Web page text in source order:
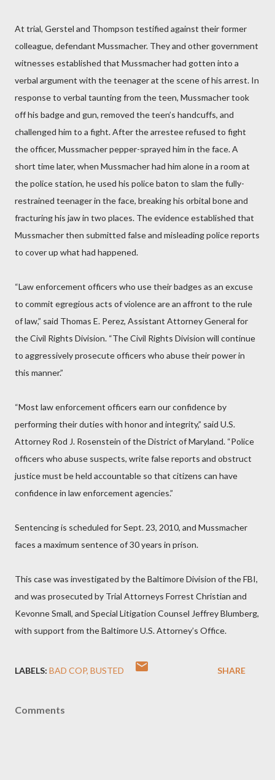
At trial, Gerstel and Thompson testified against their former
colleague, defendant Mussmacher. They and other government
witnesses established that Mussmacher had gotten into a
verbal argument with the teenager at the scene of his arrest. In
response to verbal taunting from the teen, Mussmacher took
off his badge and gun, removed the teen’s handcuffs, and
challenged him to a fight. After the arrestee refused to fight
the officer, Mussmacher pepper-sprayed him in the face. A
short time later, when Mussmacher had him alone in a room at
the police station, he used his police baton to slam the fully-
restrained teenager in the face, breaking his orbital bone and
fracturing his jaw in two places. The evidence established that
Mussmacher then submitted false and misleading police reports
to cover up what had happened.
“Law enforcement officers who use their badges as an excuse
to commit egregious acts of violence are an affront to the rule
of law,” said Thomas E. Perez, Assistant Attorney General for
the Civil Rights Division. “The Civil Rights Division will continue
to aggressively prosecute officers who abuse their power in
this manner.”
“Most law enforcement officers earn our confidence by
performing their duties with honor and integrity,” said U.S.
Attorney Rod J. Rosenstein of the District of Maryland. “Police
officers who abuse suspects, write false reports and obstruct
justice must be held accountable so that citizens can have
confidence in law enforcement agencies.”
Sentencing is scheduled for Sept. 23, 2010, and Mussmacher
faces a maximum sentence of 30 years in prison.
This case was investigated by the Baltimore Division of the FBI,
and was prosecuted by Trial Attorneys Forrest Christian and
Kevonne Small, and Special Litigation Counsel Jeffrey Blumberg,
with support from the Baltimore U.S. Attorney’s Office.
LABELS: BAD COP BUSTED SHARE
Comments